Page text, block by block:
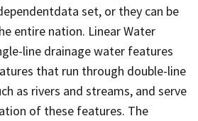
set, or they can be
entire nation. Linear Water
line drainage water features
that run through double-line
as rivers and streams, and serve
of these features. The